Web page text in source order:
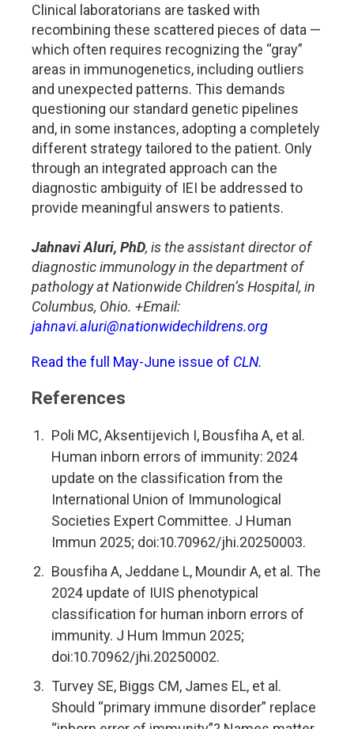
Clinical laboratorians are tasked with
recombining these scattered pieces of data —
which often requires recognizing the “gray”
areas in immunogenetics, including outliers
and unexpected patterns. This demands
questioning our standard genetic pipelines
and, in some instances, adopting a completely
different strategy tailored to the patient. Only
through an integrated approach can the
diagnostic ambiguity of IEI be addressed to
provide meaningful answers to patients.
Jahnavi Aluri, PhD, is the assistant director of
diagnostic immunology in the department of
pathology at Nationwide Children’s Hospital, in
Columbus, Ohio. +Email:
jahnavi.aluri@nationwidechildrens.org
Read the full May-June issue of CLN.
References
Poli MC, Aksentijevich I, Bousfiha A, et al.
Human inborn errors of immunity: 2024
update on the classification from the
International Union of Immunological
Societies Expert Committee. J Human
Immun 2025; doi:10.70962/jhi.20250003.
Bousfiha A, Jeddane L, Moundir A, et al. The
2024 update of IUIS phenotypical
classification for human inborn errors of
immunity. J Hum Immun 2025;
doi:10.70962/jhi.20250002.
Turvey SE, Biggs CM, James EL, et al.
Should “primary immune disorder” replace